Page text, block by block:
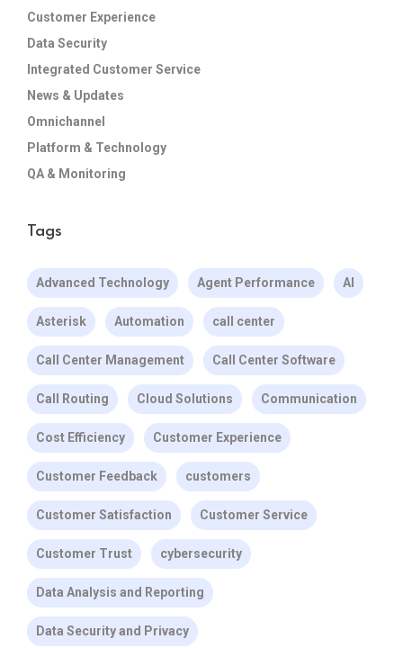
Customer Experience
Data Security
Integrated Customer Service
News & Updates
Omnichannel
Platform & Technology
QA & Monitoring
Tags
Advanced Technology Agent Performance AI
Asterisk Automation call center
Call Center Management Call Center Software
Call Routing Cloud Solutions Communication
Cost Efficiency Customer Experience
Customer Feedback customers
Customer Satisfaction Customer Service
Customer Trust cybersecurity
Data Analysis and Reporting
Data Security and Privacy